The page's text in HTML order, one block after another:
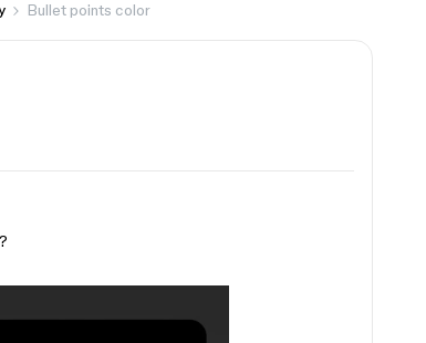
Bullet points color